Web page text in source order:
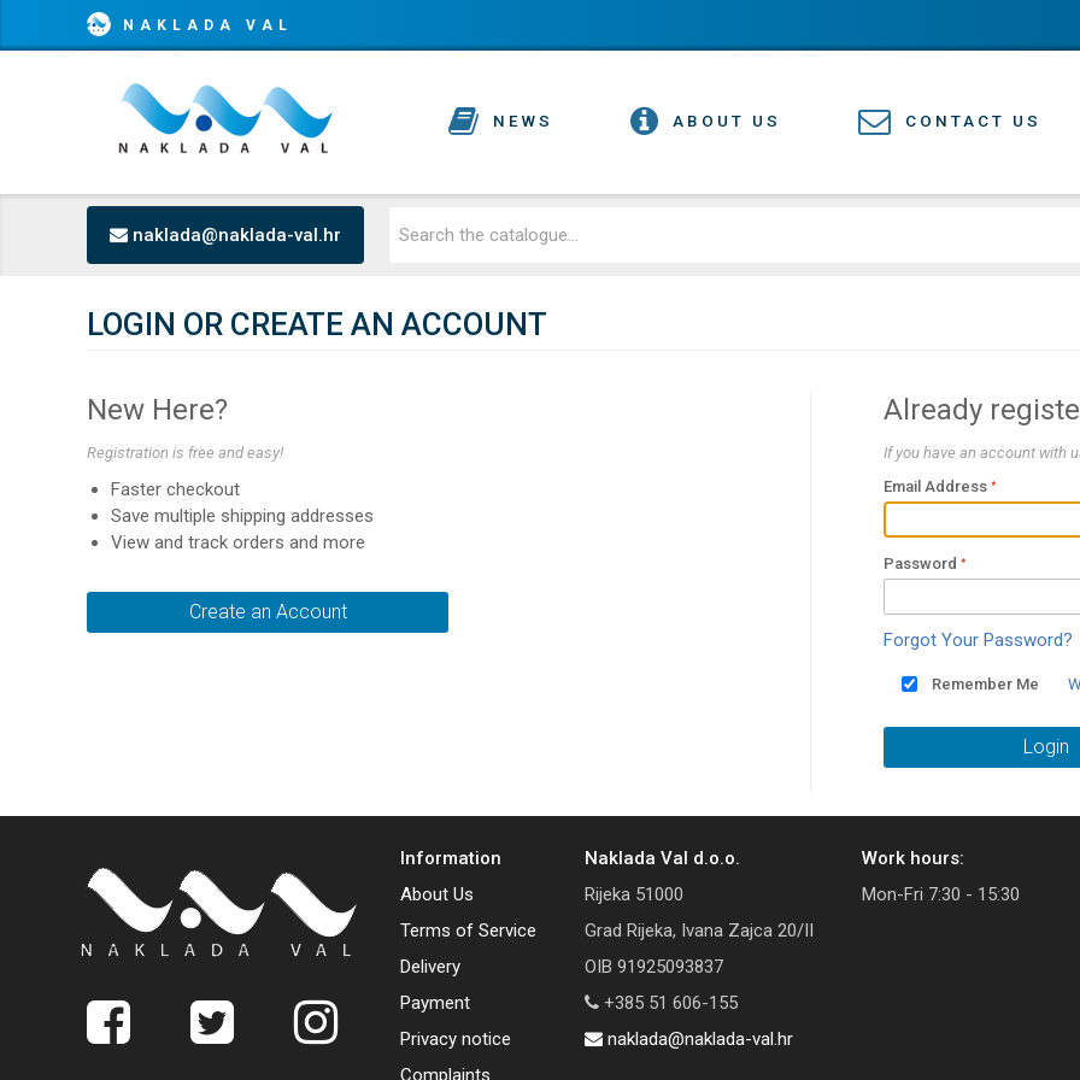
NAKLADA VAL
NEWS ABOUT US CONTACT US
naklada@naklada-val.hr
LOGIN OR CREATE AN ACCOUNT
New Here?
Registration is free and easy!
Faster checkout
Save multiple shipping addresses
View and track orders and more
Create an Account
Already
If you have an account with
Email Address
Password
Forgot Your Password?
Remember Me
Login
Information
About Us
Terms of Service
Delivery
Payment
Privacy notice
Complaints
Naklada Val d.o.o.
Rijeka 51000
Grad Rijeka, Ivana Zajca 20/II
OIB 91925093837
+385 51 606-155
naklada@naklada-val.hr
Work hours:
Mon-Fri 7:30 - 15:30